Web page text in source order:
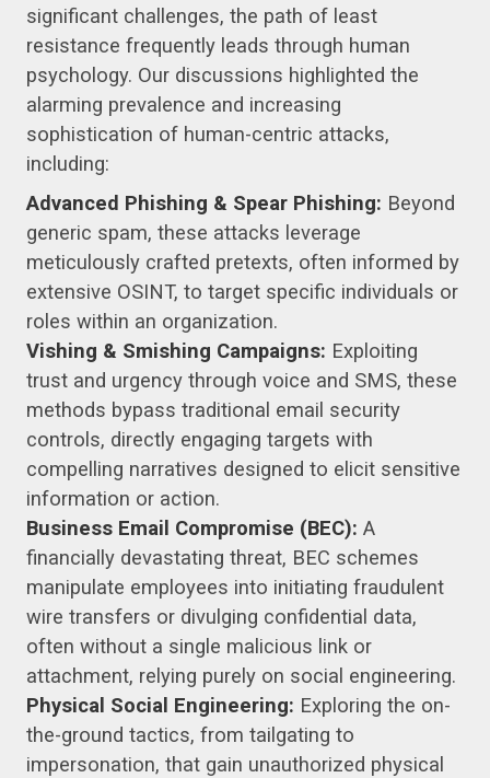
significant challenges, the path of least
resistance frequently leads through human
psychology. Our discussions highlighted the
alarming prevalence and increasing
sophistication of human-centric attacks,
including:
Advanced Phishing & Spear Phishing: Beyond
generic spam, these attacks leverage
meticulously crafted pretexts, often informed by
extensive OSINT, to target specific individuals or
roles within an organization.
Vishing & Smishing Campaigns: Exploiting
trust and urgency through voice and SMS, these
methods bypass traditional email security
controls, directly engaging targets with
compelling narratives designed to elicit sensitive
information or action.
Business Email Compromise (BEC): A
financially devastating threat, BEC schemes
manipulate employees into initiating fraudulent
wire transfers or divulging confidential data,
often without a single malicious link or
attachment, relying purely on social engineering.
Physical Social Engineering: Exploring the on-
the-ground tactics, from tailgating to
impersonation, that gain unauthorized physical